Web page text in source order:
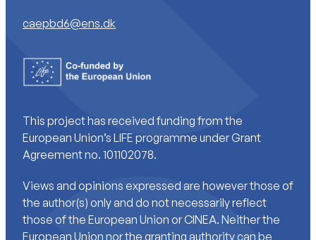
caepbd6@ens.dk
This project has received funding from the
European Union’s LIFE programme under Grant
Agreement no. 101102078.
Views and opinions expressed are however those of
the author(s) only and do not necessarily reflect
those of the European Union or CINEA. Neither the
European Union nor the granting authority can be